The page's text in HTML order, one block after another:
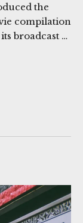
the
compilation
broadcast …